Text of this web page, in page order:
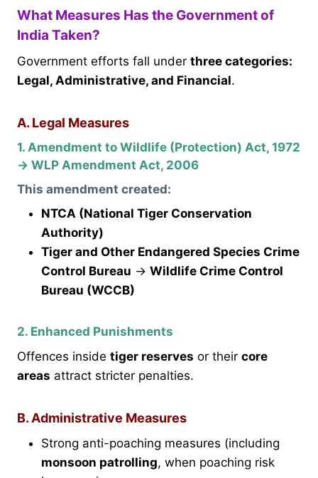
What Measures Has the Government of
India Taken?
Government efforts fall under three categories:
Legal, Administrative, and Financial.
A. Legal Measures
1. Amendment to Wildlife (Protection) Act, 1972
→ WLP Amendment Act, 2006
This amendment created:
NTCA (National Tiger Conservation
Authority)
Tiger and Other Endangered Species Crime
Control Bureau → Wildlife Crime Control
Bureau (WCCB)
2. Enhanced Punishments
Offences inside tiger reserves or their core
areas attract stricter penalties.
B. Administrative Measures
Strong anti-poaching measures (including
monsoon patrolling, when poaching risk